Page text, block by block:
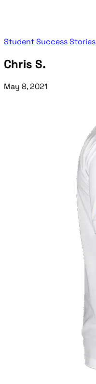
Student Success Stories
Chris S.
May 8, 2021